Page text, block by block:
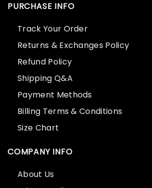
PURCHASE INFO
Track Your Order
Returns & Exchanges Policy
Refund Policy
Shipping Q&A
Payment Methods
Billing Terms & Conditions
Size Chart
COMPANY INFO
About Us